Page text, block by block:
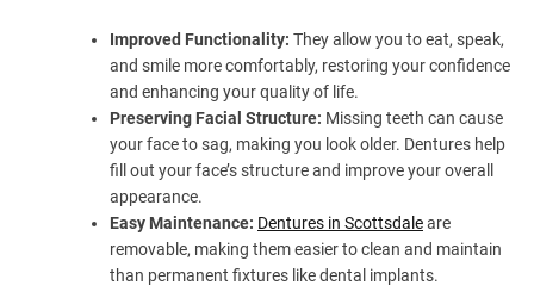
Improved Functionality: They allow you to eat, speak,
and smile more comfortably, restoring your confidence
and enhancing your quality of life.
Preserving Facial Structure: Missing teeth can cause
your face to sag, making you look older. Dentures help
fill out your face’s structure and improve your overall
appearance.
Easy Maintenance: Dentures in Scottsdaleare
removable, making them easier to clean and maintain
than permanent fixtures like dental implants.